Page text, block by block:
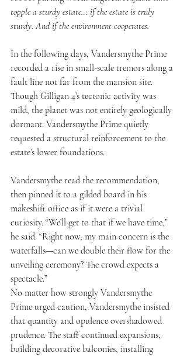
topple a sturdy estate… if the estate is truly
sturdy. And if the environment cooperates.
In the following days, Vandersmythe Prime
recorded a rise in small-scale tremors along a
fault line not far from the mansion site.
Though Gilligan 4’s tectonic activity was
mild, the planet was not entirely geologically
dormant. Vandersmythe Prime quietly
requested a structural reinforcement to the
estate’s lower foundations.
Vandersmythe read the recommendation,
then pinned it to a gilded board in his
makeshift office as if it were a trivial
curiosity. “We’ll get to that if we have time,”
he said. “Right now, my main concern is the
waterfalls—can we double their flow for the
unveiling ceremony? The crowd expects a
spectacle.”
No matter how strongly Vandersmythe
Prime urged caution, Vandersmythe insisted
that quantity and opulence overshadowed
prudence. The staff continued expansions,
building decorative balconies, installing